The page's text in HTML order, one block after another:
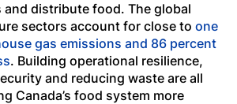
and distribute food. The global
sectors account for close to one
gas emissions and 86 percent
. Building operational resilience,
and reducing waste are all
Canada’s food system more